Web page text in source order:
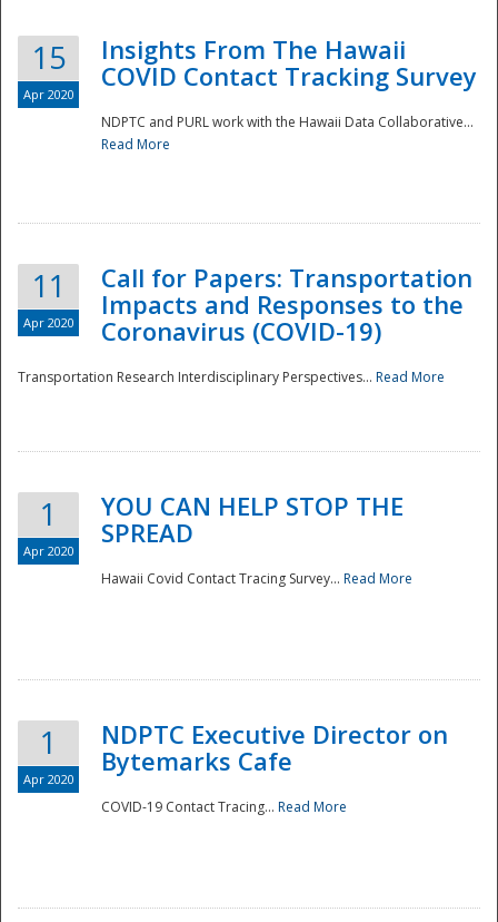
Disaster
15
Apr 2020
Insights From The Hawaii
COVID Contact Tracking Survey
NDPTC and PURL work with the Hawaii Data Collaborative...
Read More
11
Apr 2020
Call for Papers: Transportation
Impacts and Responses to the
Coronavirus (COVID-19)
Transportation Research Interdisciplinary Perspectives... Read More
1
Apr 2020
YOU CAN HELP STOP THE
SPREAD
Hawaii Covid Contact Tracing Survey... Read More
1
Apr 2020
NDPTC Executive Director on
Bytemarks Cafe
COVID-19 Contact Tracing... Read More